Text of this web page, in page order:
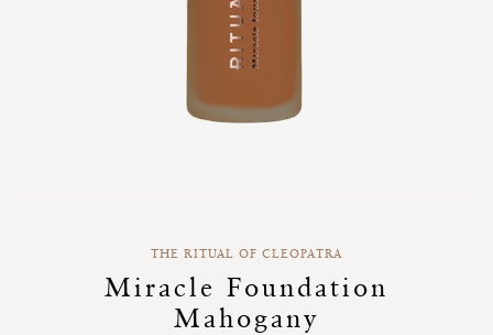
THE RITUAL OF CLEOPATRA
Miracle Foundation
Mahogany